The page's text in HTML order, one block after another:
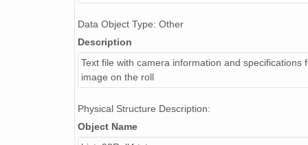
NAGAP_93V4_150_TN.jpg
NAGAP_93V4_089_TN.jpg
NAGAP_93V4_033_TN.jpg
NAGAP_93V4_128_TN.jpg
NAGAP_93V4_163_TN.jpg
NAGAP_93V4_088_TN.jpg
Data Object Type: Other
Description
Text file with camera information and specifications
image on the roll
Physical Structure Description:
Object Name